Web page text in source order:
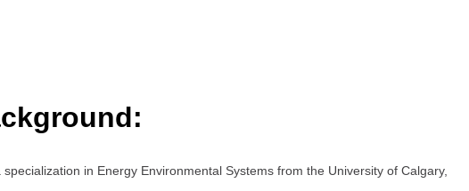
in Energy Environmental Systems from the University of Calgary,